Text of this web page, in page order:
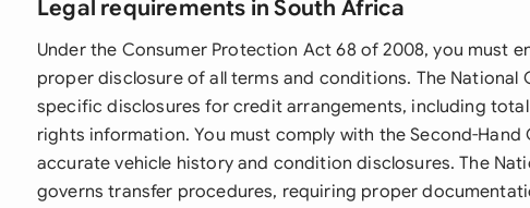
Legal requirements in South Africa
Under the Consumer Protection Act 68 of 2008, you must
proper disclosure of all terms and conditions. The National
specific disclosures for credit arrangements, including
rights information. You must comply with the Second-
accurate vehicle history and condition disclosures. The
governs transfer procedures, requiring proper